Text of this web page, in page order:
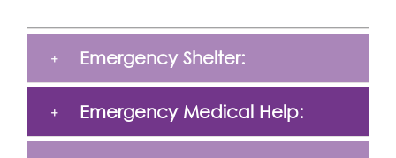
Emergency Shelter:
Emergency Medical Help: